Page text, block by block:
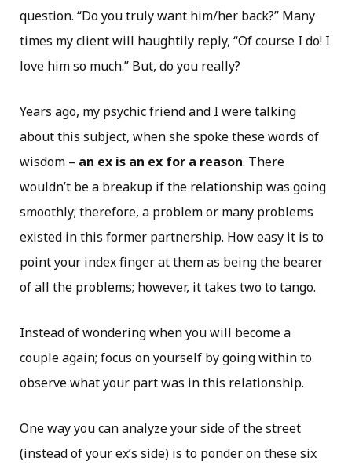
question. “Do you truly want him/her back?” Many
times my client will haughtily reply, “Of course I do! I
love him so much.” But, do you really?
Years ago, my psychic friend and I were talking
about this subject, when she spoke these words of
wisdom – an ex is an ex for a reason. There
wouldn’t be a breakup if the relationship was going
smoothly; therefore, a problem or many problems
existed in this former partnership. How easy it is to
point your index finger at them as being the bearer
of all the problems; however, it takes two to tango.
Instead of wondering when you will become a
couple again; focus on yourself by going within to
observe what your part was in this relationship.
One way you can analyze your side of the street
(instead of your ex’s side) is to ponder on these six